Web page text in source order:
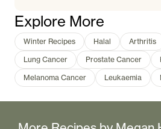
Explore More
Winter Recipes Halal Arthritis
Lung Cancer
Prostate Cancer
Melanoma Cancer
Leukaemia